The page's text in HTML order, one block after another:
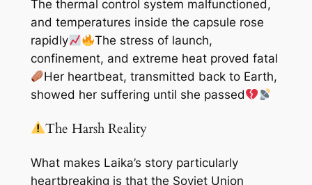
The thermal control system malfunctioned,
and temperatures inside the capsule rose
rapidly
The stress of launch,
confinement, and extreme heat proved fatal
Her heartbeat, transmitted back to Earth,
showed her suffering until she passed
The Harsh Reality
What makes Laika’s story particularly
heartbreaking is that the Soviet Union